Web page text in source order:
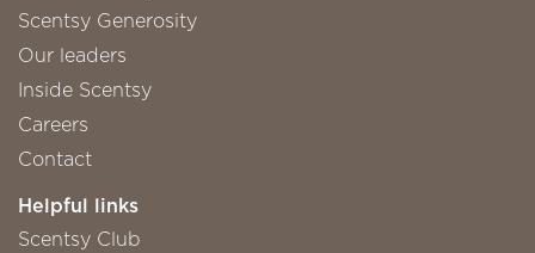
Scentsy Generosity
Our leaders
Inside Scentsy
Careers
Contact
Helpful links
Scentsy Club